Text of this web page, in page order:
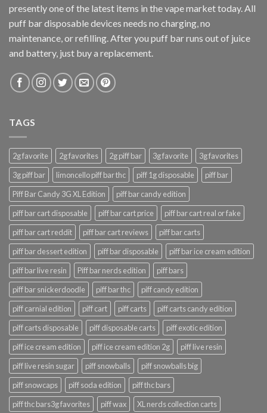
presently one of the latest items in the vape market today. All
puff bar disposable devices needs no charging, no
maintenance, or refilling. After you puff bar runs out of juice
and battery, just buy a replacement.
TAGS
2g favorite 2g favorites 2g piff bar 3g favorite
3g favorites
3g piff bar
limoncello piff bar thc piff 1g disposable
piff bar
Piff Bar Candy 3G XL Edition
piff bar candy edition
piff bar cart disposable
piff bar cart price
piff bar cart real or fake
piff bar cart reddit
piff bar cart reviews
piff bar carts
piff bar dessert edition
piff bar disposable
piff bar ice cream edition
piff bar live resin
Piff bar nerds edition
piff bars
piff bar snickerdoodle
piff bar thc
piff candy edition
piff carnial edition
piff cart piff carts
piff carts candy edition
piff carts disposable
piff disposable carts
piff exotic edition
piff ice cream edition
piff ice cream edition 2g
piff live resin
piff live resin sugar
piff snowballs
piff snowballs big
piff snowcaps
piff soda edition
piff thc bars
piff thc bars3g favorites
piff wax XL nerds collection carts